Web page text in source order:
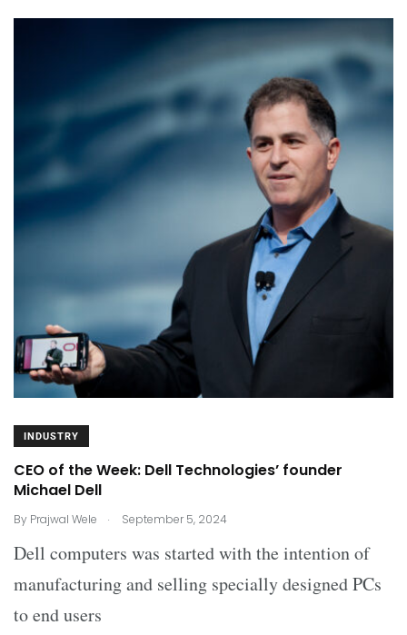
INDUSTRY
CEO of the Week: Dell Technologies’ founder
Michael Dell
By Prajwal Wele . September 5, 2024
Dell computers was started with the intention of
manufacturing and selling specially designed PCs
to end users